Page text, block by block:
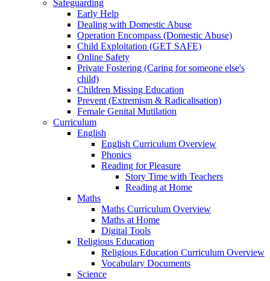
Safeguarding
Early Help
Dealing with Domestic Abuse
Operation Encompass (Domestic Abuse)
Child Exploitation (GET SAFE)
Online Safety
Private Fostering (Caring for someone else's
child)
Children Missing Education
Prevent (Extremism & Radicalisation)
Female Genital Mutilation
Curriculum
English
English Curriculum Overview
Phonics
Reading for Pleasure
Story Time with Teachers
Reading at Home
Maths
Maths Curriculum Overview
Maths at Home
Digital Tools
Religious Education
Religious Education Curriculum Overview
Vocabulary Documents
Science